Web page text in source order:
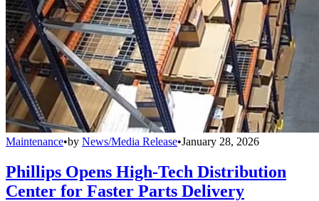
Maintenance•by News/Media Release•January 28, 2026
Phillips Opens High-Tech Distribution
Center for Faster Parts Delivery